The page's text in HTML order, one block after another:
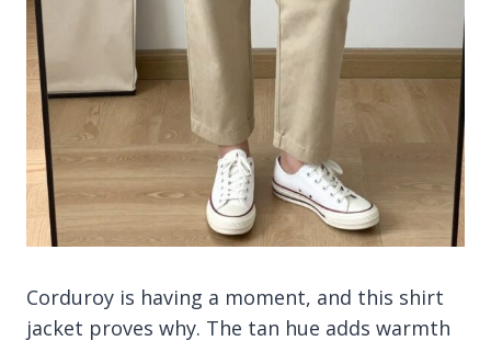
Corduroy is having a moment, and this shirt
jacket proves why. The tan hue adds warmth